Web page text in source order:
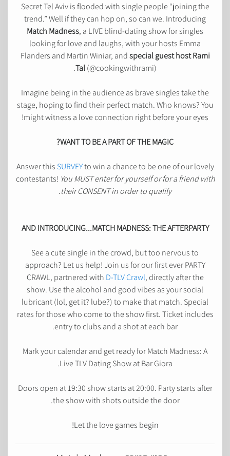
Secret Tel Aviv is flooded with single people “joining the
trend.” Well if they can hop on, so can we. Introducing
Match Madness, a LIVE blind-dating show for singles
looking for love and laughs, with your hosts Emma
Flanders and Martin Winiar, andspecial guest host Rami
Tal(@cookingwithrami)
.
Imagine being in the audience as brave singles take the
stage, hoping to find their perfect match. Who knows? You
might witness a love connection right before your eyes!
WANT TO BE A PART OF THE MAGIC?
Answer this SURVEYto win a chance to be one of our lovely
contestants! You MUST enter for yourself or for a friend with
their CONSENT in order to qualify.
AND INTRODUCING...MATCH MADNESS: THE AFTERPARTY
See a cute single in the crowd, but too nervous to
approach? Let us help! Join us for our first ever PARTY
CRAWL, partnered with D-TLV Crawl, directly after the
show. Use the alcohol and good vibes as your social
lubricant (lol, get it? lube?) to make that match. Special
rates for those who come to the show first. Ticket includes
entry to clubs and a shot at each bar.
Mark your calendar and get ready for Match Madness: A
Live TLV Dating Show at Bar Giora.
Doors open at 19:30 show starts at 20:00. Party starts after
the show with shots outside the door.
Let the love games begin!